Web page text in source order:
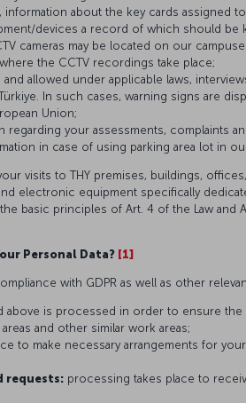
information about the key cards assigned
devices a record of which should be
cameras may be located on our
the CCTV recordings take place;
and allowed under applicable laws,
In such cases, warning signs are
Union;
regarding your assessments, complaints
in case of using parking area lot in
visits to THY premises, buildings,
electronic equipment specifically
basic principles of Art. 4 of the Law
Personal Data? [1]
with GDPR as well as other
above is processed in order to ensure
and other similar work areas;
to make necessary arrangements for
requests: processing takes place to